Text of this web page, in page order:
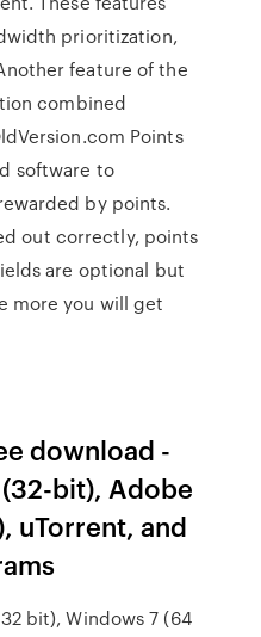
prioritization,
feature of the
combined
Points
software to
by points.
out correctly, points
are optional but
more you will get
download -
bit), Adobe
uTorrent, and
bit), Windows 7 (64